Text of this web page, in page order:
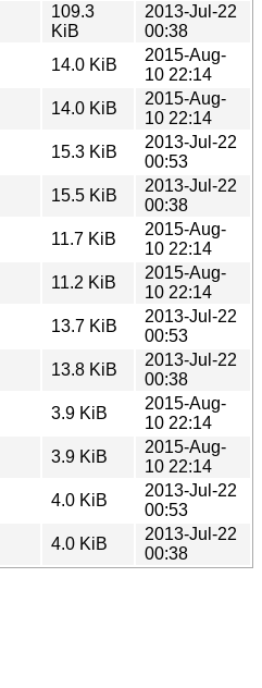
109.3
KiB
2013-Jul-22
00:38
14.0 KiB
2015-Aug-
10 22:14
14.0 KiB
2015-Aug-
10 22:14
15.3 KiB
2013-Jul-22
00:53
15.5 KiB
2013-Jul-22
00:38
11.7 KiB
2015-Aug-
10 22:14
11.2 KiB
2015-Aug-
10 22:14
13.7 KiB
2013-Jul-22
00:53
13.8 KiB
2013-Jul-22
00:38
3.9 KiB
2015-Aug-
10 22:14
3.9 KiB
2015-Aug-
10 22:14
4.0 KiB
2013-Jul-22
00:53
4.0 KiB
2013-Jul-22
00:38